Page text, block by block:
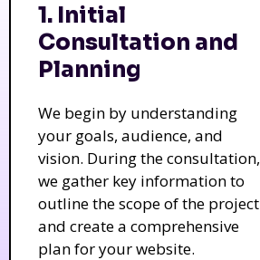
1. Initial
Consultation and
Planning
We begin by understanding
your goals, audience, and
vision. During the consultation,
we gather key information to
outline the scope of the project
and create a comprehensive
plan for your website.